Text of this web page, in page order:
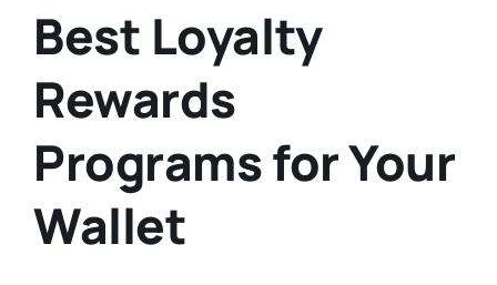
Best Loyalty
Rewards
Programs for Your
Wallet